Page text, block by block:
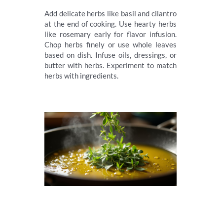
Add delicate herbs like basil and cilantro
at the end of cooking. Use hearty herbs
like rosemary early for flavor infusion.
Chop herbs finely or use whole leaves
based on dish. Infuse oils, dressings, or
butter with herbs. Experiment to match
herbs with ingredients.